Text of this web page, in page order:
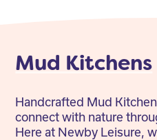
Mud Kitchens
Handcrafted Mud
connect with nature
Here at Newby Leisure,